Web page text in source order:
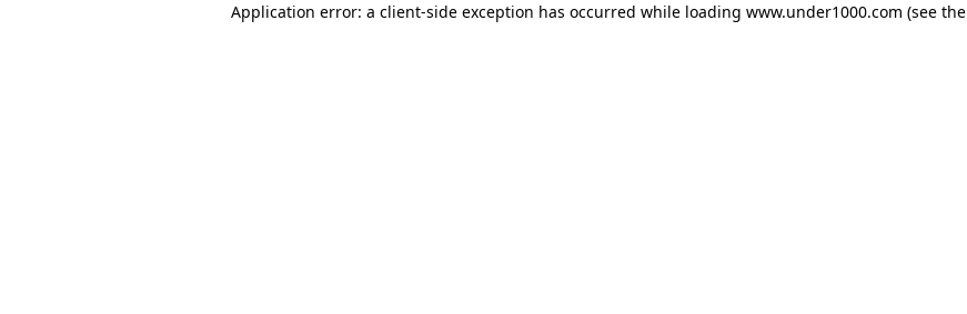
Application error: a client-side exception has occurred while loading www.under1000.com (see the